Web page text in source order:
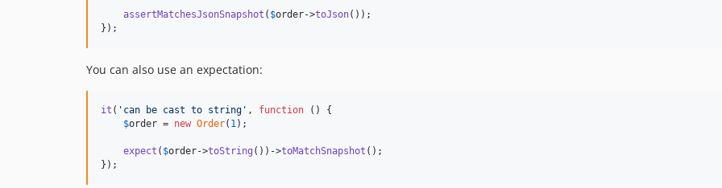
assertMatchesJsonSnapshot ( $order->toJson());
});
You can also use an expectation:
it ( ' can be cast to string ' , function () {
$order = new Order( 1);
expect ( $order->toString ())->toMatchSnapshot ();
});